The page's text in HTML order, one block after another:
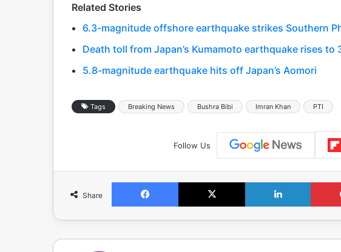
Related Stories
6.3-magnitude offshore earthquake strikes Southern
Death toll from Japan’s Kumamoto earthquake rises to
5.8-magnitude earthquake hits off Japan’s Aomori
Tags Breaking News Bushra Bibi Imran Khan PTI
Follow Us
Share
Facebook X LinkedIn